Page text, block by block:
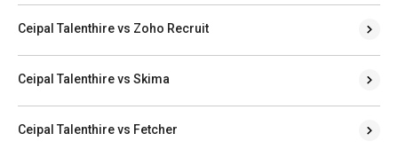
Ceipal Talenthire vs Zoho Recruit
Ceipal Talenthire vs Skima
Ceipal Talenthire vs Fetcher